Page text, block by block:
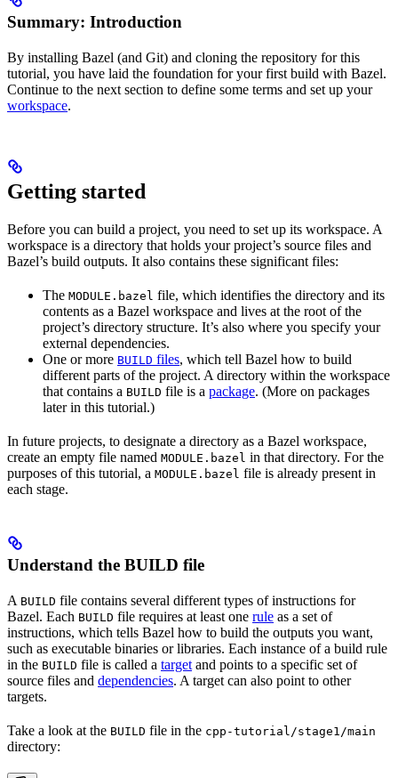
Summary: Introduction
By installing Bazel (and Git) and cloning the repository for this
tutorial, you have laid the foundation for your first build with Bazel.
Continue to the next section to define some terms and set up your
workspace.
Getting started
Before you can build a project, you need to set up its workspace. A
workspace is a directory that holds your project’s source files and
Bazel’s build outputs. It also contains these significant files:
The MODULE.bazel file, which identifies the directory and its
contents as a Bazel workspace and lives at the root of the
project’s directory structure. It’s also where you specify your
external dependencies.
One or more BUILD files, which tell Bazel how to build
different parts of the project. A directory within the workspace
that contains a BUILD file is a package. (More on packages
later in this tutorial.)
In future projects, to designate a directory as a Bazel workspace,
create an empty file named MODULE.bazel in that directory. For the
purposes of this tutorial, a MODULE.bazel file is already present in
each stage.
Understand the BUILD file
A BUILD file contains several different types of instructions for
Bazel. Each BUILD file requires at least one rule as a set of
instructions, which tells Bazel how to build the outputs you want,
such as executable binaries or libraries. Each instance of a build rule
in the BUILD file is called a target and points to a specific set of
source files and dependencies. A target can also point to other
targets.
Take a look at the BUILD file in the cpp-tutorial/stage1/main
directory: